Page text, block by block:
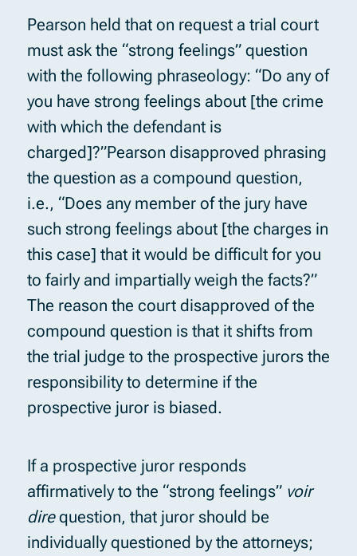
Pearson held that on request a trial court
must ask the “strong feelings” question
with the following phraseology: “Do any of
you have strong feelings about [the crime
with which the defendant is
charged]?”Pearson disapproved phrasing
the question as a compound question,
i.e., “Does any member of the jury have
such strong feelings about [the charges in
this case] that it would be difficult for you
to fairly and impartially weigh the facts?”
The reason the court disapproved of the
compound question is that it shifts from
the trial judge to the prospective jurors the
responsibility to determine if the
prospective juror is biased.
If a prospective juror responds
affirmatively to the “strong feelings” voir
direquestion, that juror should be
individually questioned by the attorneys;